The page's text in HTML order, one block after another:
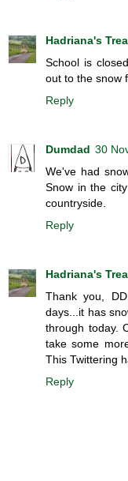
Hadriana's
School is
out to the snow
Reply
Dumdad 30
We've had
Snow in the
countryside.
Reply
Hadriana's
Thank you,
days...it has
through today.
take some
This Twittering
Reply